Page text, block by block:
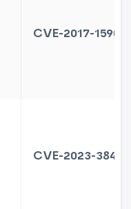
CVE-2017-15906
CVE-2023-38408